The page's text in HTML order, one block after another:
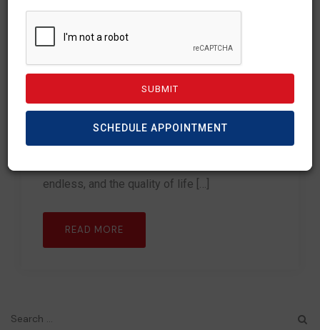
May 22, 2026
Australia’s Skilled
Occupation List (SOL)
2026: A Complete Guide
For any skilled professional looking to migrate
endless, and the quality of life […]
READ MORE
SCHEDULE APPOINTMENT